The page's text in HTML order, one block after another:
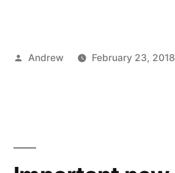
Posted
Andrew February 23, 2018